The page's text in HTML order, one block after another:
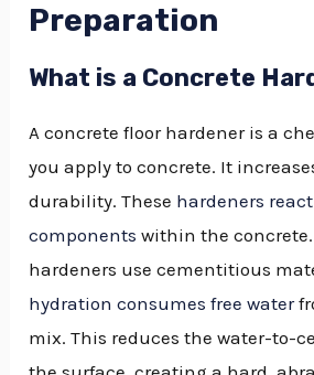
Preparation
What is a Concrete
A concrete floor hardener is a
you apply to concrete. It
durability. These hardeners
components within the concrete.
hardeners use cementitious
hydration consumes free water
mix. This reduces the water-to-